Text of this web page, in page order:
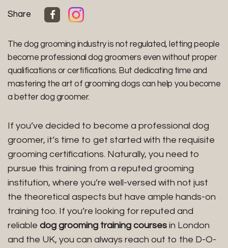
Share
The dog grooming industry is not regulated, letting people
become professional dog groomers even without proper
qualifications or certifications. But dedicating time and
mastering the art of grooming dogs can help you become
a better dog groomer.
If you’ve decided to become a professional dog
groomer, it’s time to get started with the requisite
grooming certifications. Naturally, you need to
pursue this training from a reputed grooming
institution, where you’re well-versed with not just
the theoretical aspects but have ample hands-on
training too. If you’re looking for reputed and
reliable dog grooming training courses in London
and the UK, you can always reach out to the D-O-